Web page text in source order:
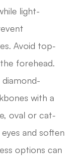
light-
Avoid top-
forehead.
diamond-
with a
oval or cat-
and soften
options can